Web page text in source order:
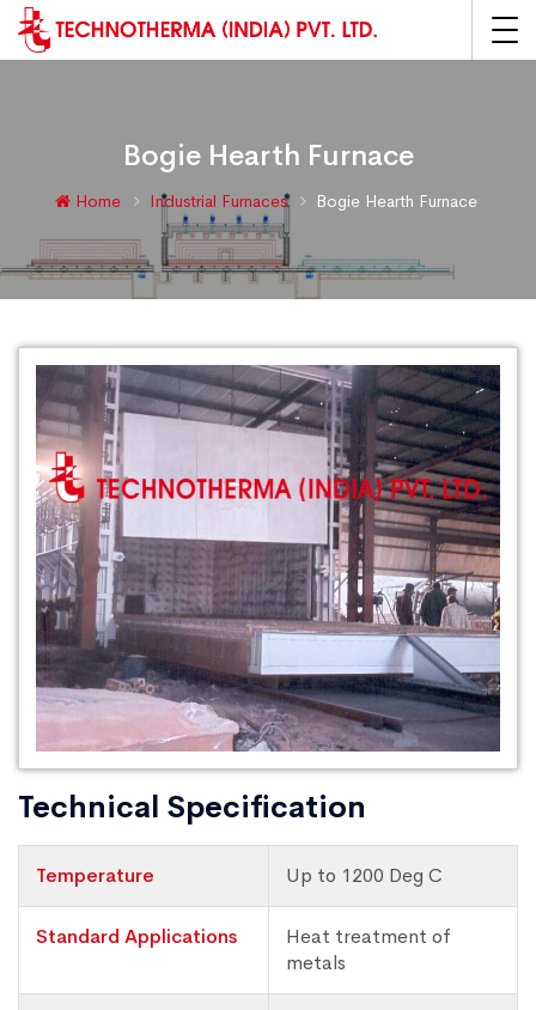
Bogie Hearth Furnace
Home Industrial Furnaces Bogie Hearth Furnace
Technical Specification
Temperature Up to 1200 Deg C
Standard Applications
Heat treatment of
metals